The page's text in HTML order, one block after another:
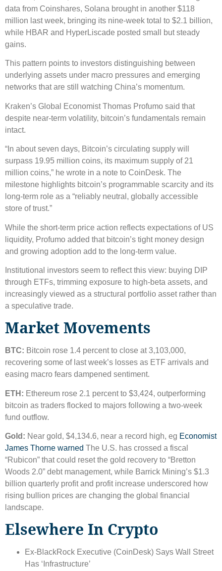
data from Coinshares, Solana brought in another $118
million last week, bringing its nine-week total to $2.1 billion,
while HBAR and HyperLiscade posted small but steady
gains.
This pattern points to investors distinguishing between
underlying assets under macro pressures and emerging
networks that are still watching China’s momentum.
Kraken’s Global Economist Thomas Profumo said that
despite near-term volatility, bitcoin’s fundamentals remain
intact.
“In about seven days, Bitcoin’s circulating supply will
surpass 19.95 million coins, its maximum supply of 21
million coins,” he wrote in a note to CoinDesk. The
milestone highlights bitcoin’s programmable scarcity and its
long-term role as a “reliably neutral, globally accessible
store of trust.”
While the short-term price action reflects expectations of US
liquidity, Profumo added that bitcoin’s tight money design
and growing adoption add to the long-term value.
Institutional investors seem to reflect this view: buying DIP
through ETFs, trimming exposure to high-beta assets, and
increasingly viewed as a structural portfolio asset rather than
a speculative trade.
Market Movements
BTC: Bitcoin rose 1.4 percent to close at 3,103,000,
recovering some of last week’s losses as ETF arrivals and
easing macro fears dampened sentiment.
ETH: Ethereum rose 2.1 percent to $3,424, outperforming
bitcoin as traders flocked to majors following a two-week
fund outflow.
Gold: Near gold, $4,134.6, near a record high, eg Economist
James Thorne warned The U.S. has crossed a fiscal
“Rubicon” that could reset the gold recovery to “Bretton
Woods 2.0” debt management, while Barrick Mining’s $1.3
billion quarterly profit and profit increase underscored how
rising bullion prices are changing the global financial
landscape.
Elsewhere In Crypto
Ex-BlackRock Executive (CoinDesk) Says Wall Street
Has ‘Infrastructure’